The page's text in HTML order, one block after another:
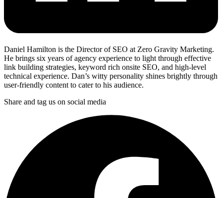
Daniel Hamilton is the Director of SEO at Zero Gravity Marketing.
He brings six years of agency experience to light through effective
link building strategies, keyword rich onsite SEO, and high-level
technical experience. Dan’s witty personality shines brightly through
user-friendly content to cater to his audience.
Share and tag us on social media